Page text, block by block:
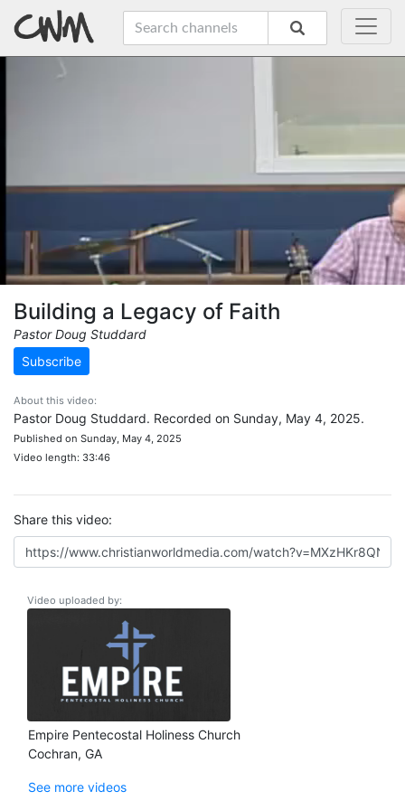
Building a Legacy of Faith
Pastor Doug Studdard
Subscribe
About this video:
Pastor Doug Studdard. Recorded on Sunday, May 4, 2025.
Published on Sunday, May 4, 2025
Video length: 33:46
Share this video:
Video uploaded by:
Empire Pentecostal Holiness Church
Cochran, GA
See more videos